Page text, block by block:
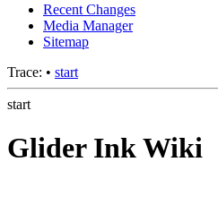
Recent Changes
Media Manager
Sitemap
Trace: • start
start
Glider Ink Wiki